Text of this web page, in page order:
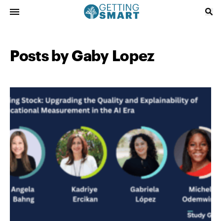
Posts by Gaby Lopez